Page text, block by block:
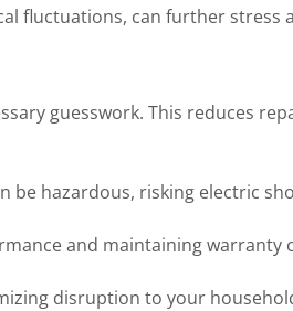
fluctuations, can further stress
guesswork. This reduces
hazardous, risking electric
and maintaining warranty
disruption to your